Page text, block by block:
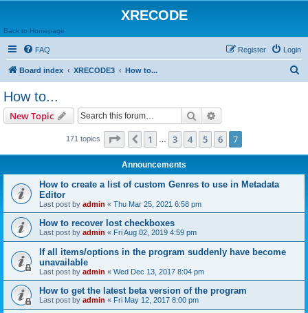
XRECODE
Back to Homepage
FAQ Login
Register
Board index XRECODE3 How to...
How to...
New Topic Search
171 topics Page of7
Previous
1 3 4 5 6 7
Announcements
How to create a list of custom Genres to use in Metadata
Editor
Last post by admin « Thu Mar 25, 2021 6:58 pm
How to recover lost checkboxes
Last post by admin « Fri Aug 02, 2019 4:59 pm
If all items/options in the program suddenly have become
unavailable
Last post by admin « Wed Dec 13, 2017 8:04 pm
How to get the latest beta version of the program
Last post by admin « Fri May 12, 2017 8:00 pm